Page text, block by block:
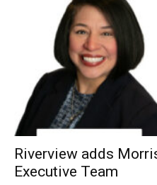
Riverview adds
Executive Team